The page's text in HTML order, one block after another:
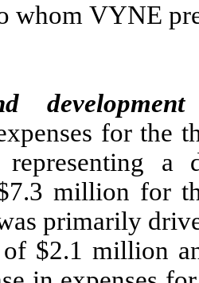
whom VYNE
development
for the
a
million for
primarily
$2.1 million